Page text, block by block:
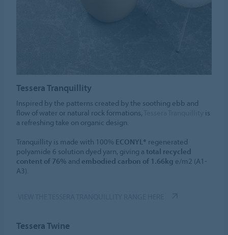
Tessera Tranquillity
Inspired by the patterns created by the soothing ebb and
flow of water or natural rock formations,
is
a refreshing take on organic design.
Tranquillity is made with 100% ECONYL® regenerated
polyamide 6 solution dyed yarn, giving atotal recycled
content of 76% and embodied carbon of 1.66kg e/m2 (A1-
A3).
Tessera Twine